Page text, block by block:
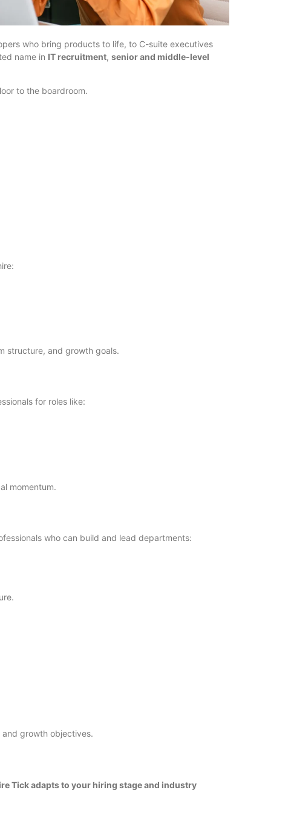
who bring products to life, to C-suite executives
name in IT recruitment, senior and middle-level
to the boardroom.
structure, and growth goals.
for roles like:
momentum.
who can build and lead departments:
growth objectives.
Tick adapts to your hiring stage and industry